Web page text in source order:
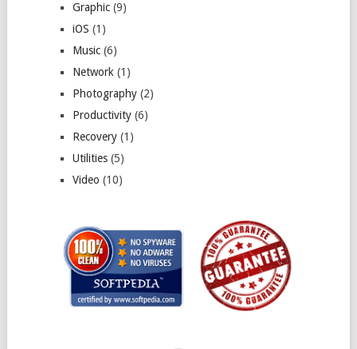
Graphic(9)
iOS (1)
Music(6)
Network (1)
Photography(2)
Productivity(6)
Recovery(1)
Utilities(5)
Video (10)